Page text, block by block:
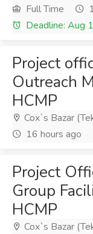
Full Time
Deadline: Aug
Project
Outreach
HCMP
Cox`s Bazar
16 hours ago
Project
Group
HCMP
Cox`s Bazar